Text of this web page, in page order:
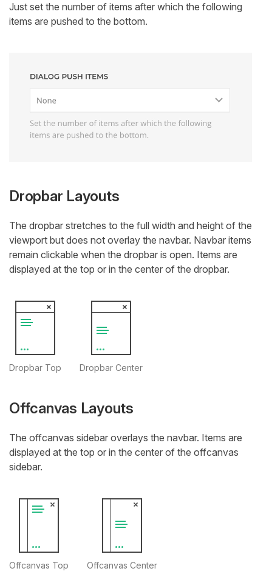
Just set the number of items after which the following
items are pushed to the bottom.
Dropbar Layouts
The dropbar stretches to the full width and height of the
viewport but does not overlay the navbar. Navbar items
remain clickable when the dropbar is open. Items are
displayed at the top or in the center of the dropbar.
Dropbar Top Dropbar Center
Offcanvas Layouts
The offcanvas sidebar overlays the navbar. Items are
displayed at the top or in the center of the offcanvas
sidebar.
Offcanvas Top Offcanvas Center